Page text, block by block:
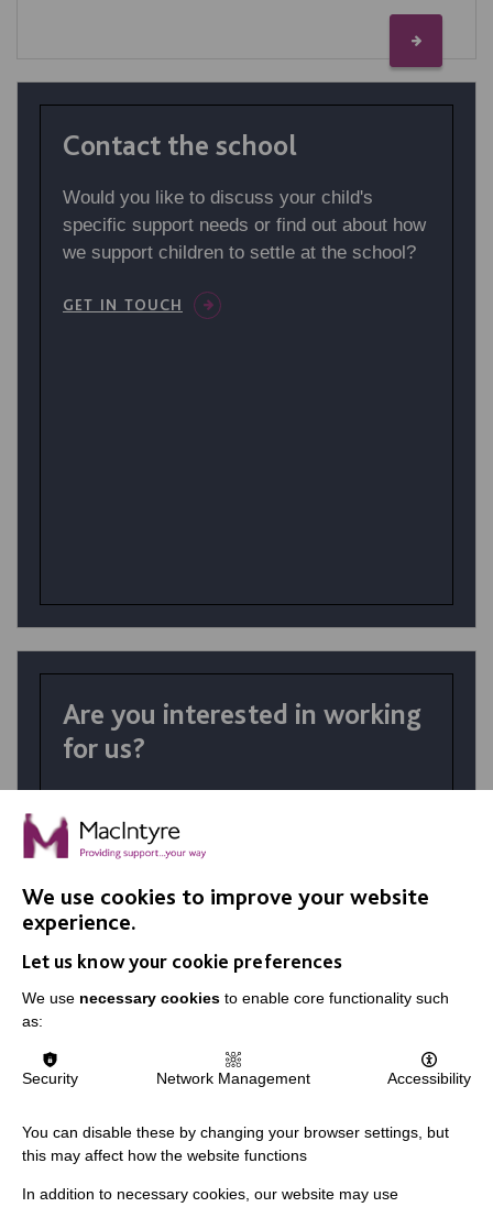
Contact the school
Would you like to discuss your child's
specific support needs or find out about how
we support children to settle at the school?
GET IN TOUCH
Are you interested in working
for us?
achievement for all. Your talents and the
right personality coupled with skills
in the lives of our students.
VIEW JOBS
We use cookies to improve your website
experience.
Let us know your cookie preferences
We use necessary cookies to enable core functionality such
as:
Security Network Management Accessibility
You can disable these by changing your browser settings, but
this may affect how the website functions
In addition to necessary cookies, our website may use